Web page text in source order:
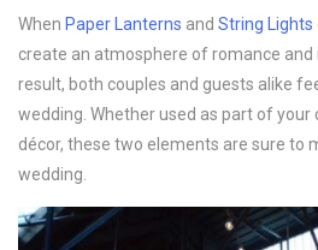
When Paper Lanterns and String Lights
create an atmosphere of romance and
result, both couples and guests alike
wedding. Whether used as part of
décor, these two elements are sure to
wedding.